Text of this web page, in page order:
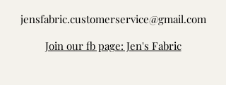
jensfabric.customerservice@gmail.com
Join our fb page: Jen's Fabric